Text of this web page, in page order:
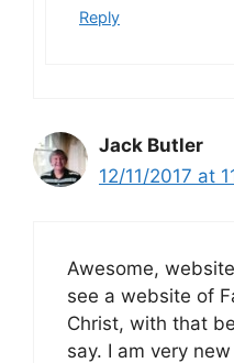
Reply
Jack Butler
12/11/2017 at
Awesome,
see a website of
Christ, with that
say. I am very